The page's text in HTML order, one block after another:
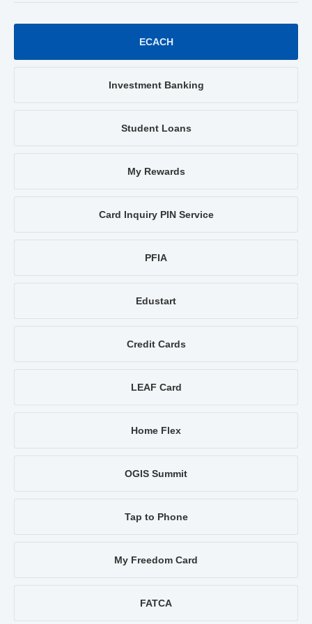
ECACH
Investment Banking
Student Loans
My Rewards
Card Inquiry PIN Service
PFIA
Edustart
Credit Cards
LEAF Card
Home Flex
OGIS Summit
Tap to Phone
My Freedom Card
FATCA